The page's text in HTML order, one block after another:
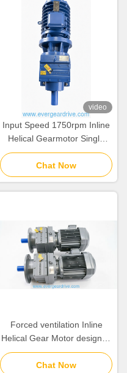
video
Input Speed 1750rpm Inline
Helical Gearmotor Single
Stage Reduction Featuring
Solid Shaft Output Way Ideal
for Conveyor Systems
Chat Now
Forced ventilation Inline
Helical Gear Motor designed
to handle loads between
6.2KGS and 980KGS for
Chat Now